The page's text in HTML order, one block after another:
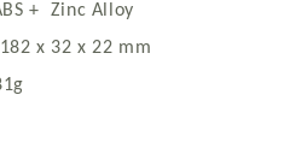
Alloy
x 22 mm